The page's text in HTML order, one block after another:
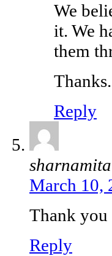
We
it. We
them
Thanks.
Reply
sharnamita
March 10,
Thank you
Reply